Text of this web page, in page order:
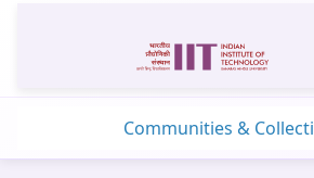
Communities &